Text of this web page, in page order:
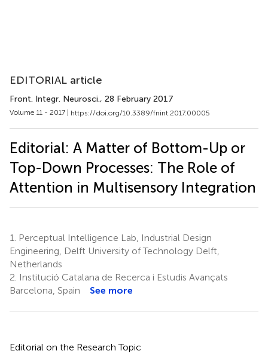
EDITORIAL article
Front. Integr. Neurosci., 28 February 2017
Volume 11 - 2017 | https://doi.org/10.3389/fnint.2017.00005
Editorial: A Matter of Bottom-Up or
Top-Down Processes: The Role of
Attention in Multisensory Integration
1.
Perceptual Intelligence Lab, Industrial Design
Engineering, Delft University of Technology Delft,
Netherlands
2. Institució Catalana de Recerca i Estudis Avançats
Barcelona, Spain
See more
Editorial on the Research Topic